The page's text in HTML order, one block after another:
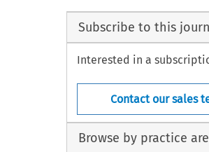
Subscribe to this
Interested in a
Contact our sales
Browse by practice